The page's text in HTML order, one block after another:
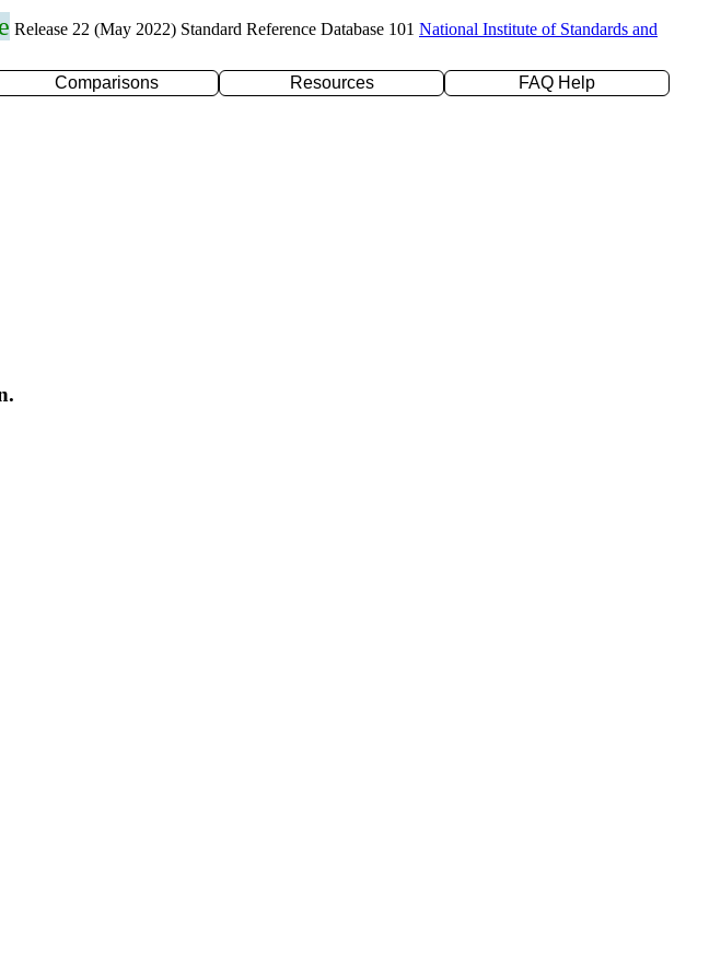
Release 22 (May 2022) Standard Reference Database 101 National Institute of Standards and
Comparisons Resources
FAQ Help